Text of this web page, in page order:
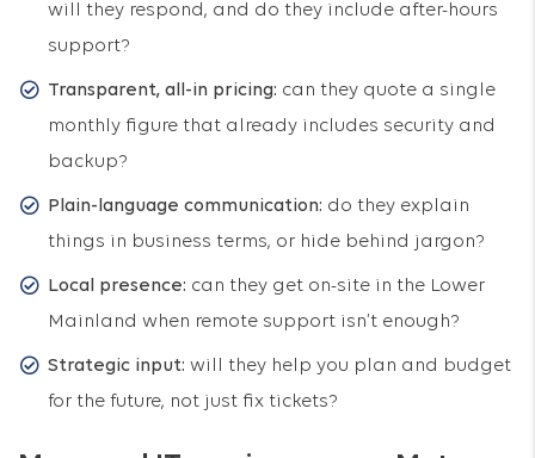
will they respond, and do they include after-hours
support?
Transparent, all-in pricing: can they quote a single
monthly figure that already includes security and
backup?
Plain-language communication: do they explain
things in business terms, or hide behind jargon?
Local presence: can they get on-site in the Lower
Mainland when remote support isn’t enough?
Strategic input: will they help you plan and budget
for the future, not just fix tickets?